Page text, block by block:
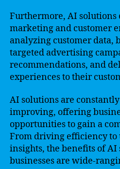
Furthermore, AI solutions
marketing and customer
analyzing customer data,
targeted advertising
recommendations, and
experiences to their
AI solutions are
improving, offering
opportunities to gain a
From driving efficiency
insights, the benefits of
businesses are wide-